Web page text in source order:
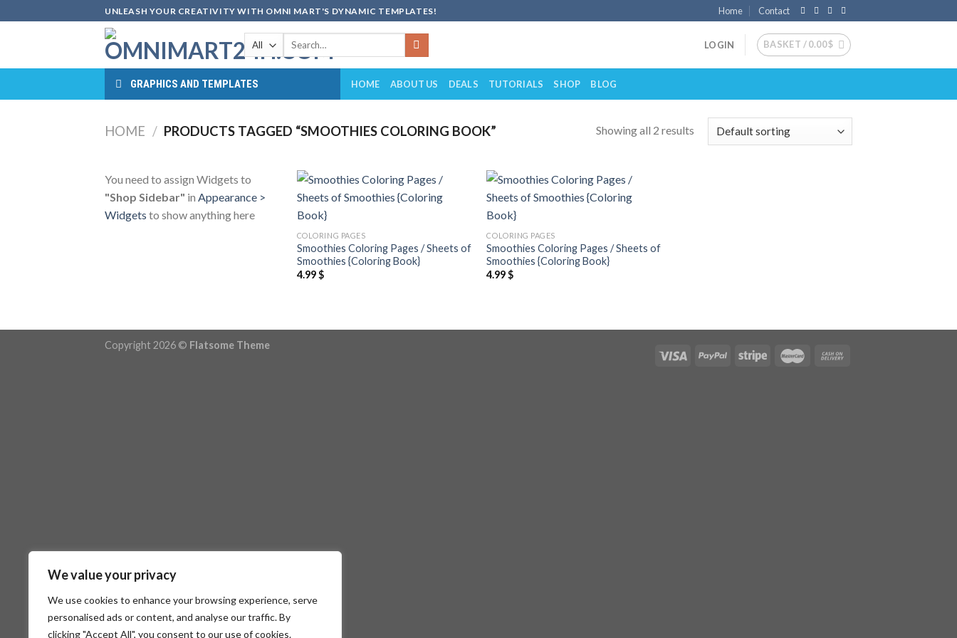
We value your privacy
We use cookies to enhance your browsing experience, serve
personalised ads or content, and analyse our traffic. By
clicking "Accept All", you consent to our use of cookies.
to
UNLEASH YOUR CREATIVITY WITH OMNI MART'S DYNAMIC TEMPLATES! Home Contact
Search
LOGIN BASKET /0.00$
GRAPHICS AND TEMPLATES HOME ABOUT US DEALS TUTORIALS SHOP BLOG
HOME / PRODUCTS TAGGED “SMOOTHIES COLORING BOOK” Showing all 2 results
You need to assign Widgets to
"Shop Sidebar" in Appearance >
Widgets to show anything here
COLORING PAGES
Smoothies Coloring Pages / Sheets of
Smoothies {Coloring Book}
4.99$
COLORING PAGES
Smoothies Coloring Pages / Sheets of
Smoothies {Coloring Book}
4.99$
Copyright 2026 © Flatsome Theme